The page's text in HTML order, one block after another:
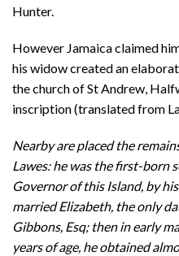
Hunter.
However Jamaica claimed
his widow created an
the church of St Andrew,
inscription (translated from
Nearby are placed the
Lawes: he was the first-born
Governor of this Island, by
married Elizabeth, the only
Gibbons, Esq; then in early
years of age, he obtained